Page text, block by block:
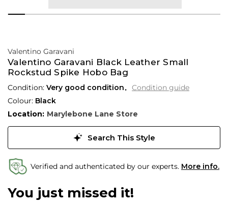
Valentino Garavani
Valentino Garavani Black Leather Small
Rockstud Spike Hobo Bag
Condition: Very good condition
Condition guide
Colour: Black
Location: Marylebone Lane Store
Search This Style
Verified and authenticated by our experts. More info.
You just missed it!